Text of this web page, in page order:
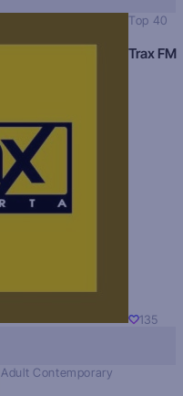
Top 40
Trax FM
135
Adult Contemporary